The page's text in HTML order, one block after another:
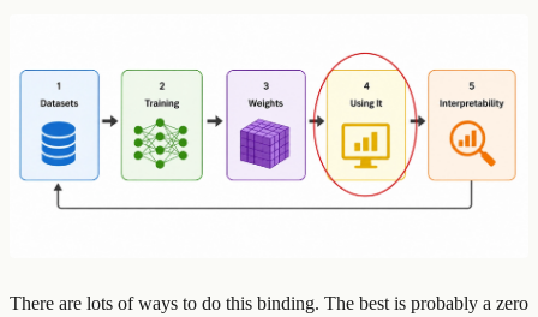
There are lots of ways to do this binding. The best is probably a zero